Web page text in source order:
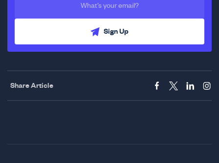
Sign Up
Share Article